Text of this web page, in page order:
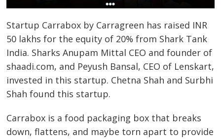
Startup Carrabox by Carragreen has raised INR
50 lakhs for the equity of 20% from Shark Tank
India. Sharks Anupam Mittal CEO and founder of
shaadi.com, and Peyush Bansal, CEO of Lenskart,
invested in this startup. Chetna Shah and Surbhi
Shah found this startup.
Carrabox is a food packaging box that breaks
down, flattens, and maybe torn apart to provide